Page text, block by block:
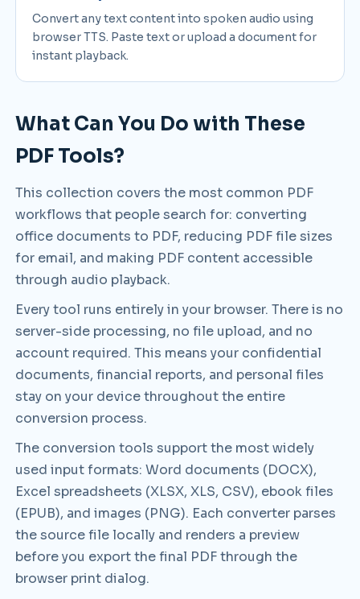
Convert any text content into spoken audio using
browser TTS. Paste text or upload a document for
instant playback.
What Can You Do with These
PDF Tools?
This collection covers the most common PDF
workflows that people search for: converting
office documents to PDF, reducing PDF file sizes
for email, and making PDF content accessible
through audio playback.
Every tool runs entirely in your browser. There is no
server-side processing, no file upload, and no
account required. This means your confidential
documents, financial reports, and personal files
stay on your device throughout the entire
conversion process.
The conversion tools support the most widely
used input formats: Word documents (DOCX),
Excel spreadsheets (XLSX, XLS, CSV), ebook files
(EPUB), and images (PNG). Each converter parses
the source file locally and renders a preview
before you export the final PDF through the
browser print dialog.